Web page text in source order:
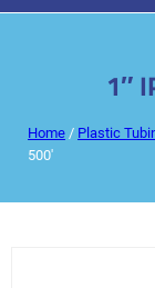
1″
Home / Plastic
500′